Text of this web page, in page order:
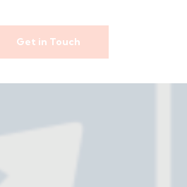
Get in Touch